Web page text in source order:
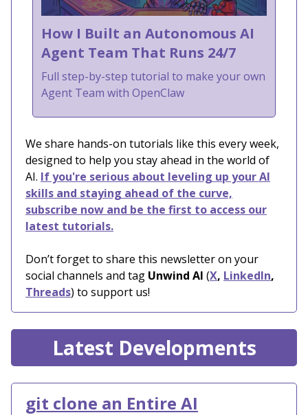
How I Built an Autonomous AI
Agent Team That Runs 24/7
Full step-by-step tutorial to make your own
Agent Team with OpenClaw
We share hands-on tutorials like this every week,
designed to help you stay ahead in the world of
AI. If you're serious about leveling up your AI
skills and staying ahead of the curve,
subscribe now and be the first to access our
latest tutorials.
Don’t forget to share this newsletter on your
social channels and tag Unwind AI (X, LinkedIn,
Threads) to support us!
Latest Developments
git clone an Entire AI